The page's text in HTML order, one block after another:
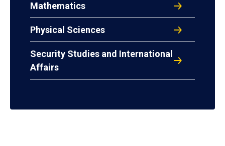
Mathematics
Physical Sciences
Security Studies and International
Affairs